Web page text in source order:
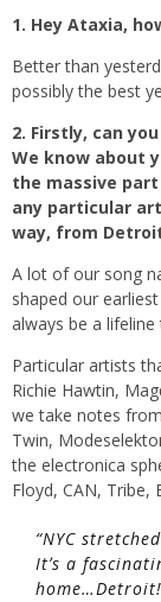
1. Hey Ataxia,
Better than
possibly the best
2. Firstly, can
We know about
the massive
any particular
way, from
A lot of our song
shaped our
always be a
Particular artists
Richie Hawtin,
we take notes
Twin,
the electronica
Floyd, CAN, Tribe,
“NYC
Itʼs a